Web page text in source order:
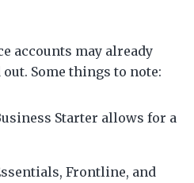
accounts may already
Some things to note:
Starter allows for a
Frontline, and